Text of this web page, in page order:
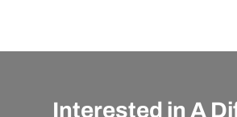
Interested in A